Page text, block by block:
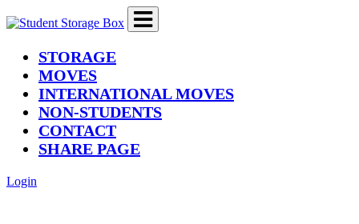
STORAGE(current)
MOVES
INTERNATIONAL MOVES
NON-STUDENTS
CONTACT
SHARE PAGE
Login